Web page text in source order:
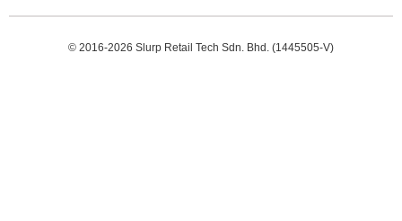
© 2016-2026 Slurp Retail Tech Sdn. Bhd. (1445505-V)